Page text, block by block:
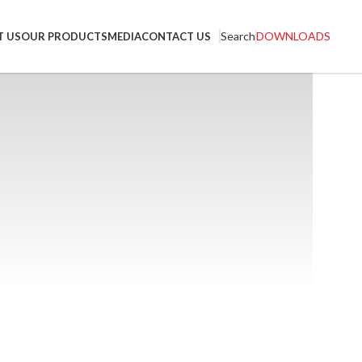
USOUR PRODUCTSMEDIACONTACT US SearchDOWNLOADS